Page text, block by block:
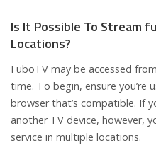
Is It Possible To Stream
Locations?
FuboTV may be accessed
time. To begin, ensure you’re
browser that’s compatible. If
another TV device, however,
service in multiple locations.